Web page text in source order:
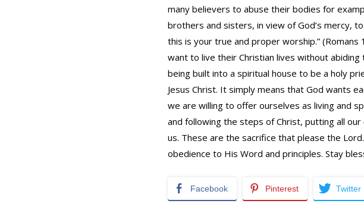
many believers to abuse their bodies for
brothers and sisters, in view of God’s mercy,
this is your true and proper worship.”
want to live their Christian lives without abiding
being built into a spiritual house to be a holy
Jesus Christ. It simply means that God wants
we are willing to offer ourselves as living and
and following the steps of Christ, putting all
us. These are the sacrifice that please the
obedience to His Word and principles. Stay
Facebook Pinterest Twitter